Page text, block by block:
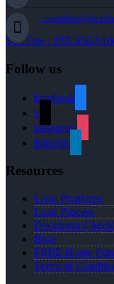
Toll Free : 855-956-
Follow us
facebook
x
instagram
linkedin
Resources
Loan Programs
Loan Process
Document
Blog
FREE Home
Terms &